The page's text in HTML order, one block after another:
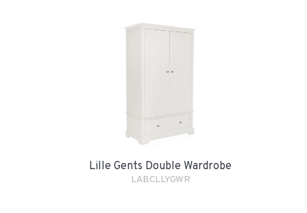
Lille Gents Double Wardrobe
LABCLLYGWR